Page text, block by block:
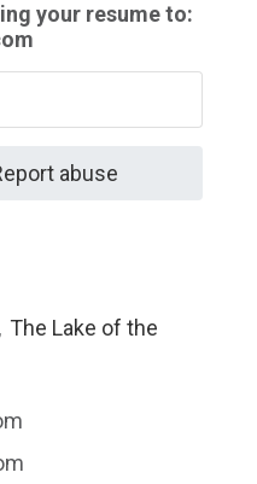
your resume to:
abuse
, The Lake of the